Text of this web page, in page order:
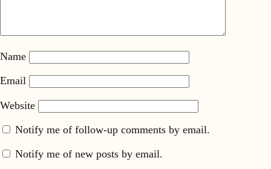
Name
Email
Website
Notify me of follow-up comments by email.
Notify me of new posts by email.